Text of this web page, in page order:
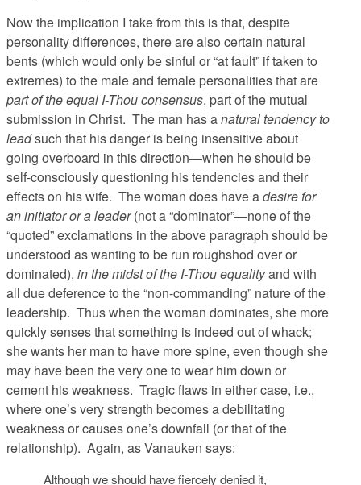
Now the implication I take from this is that, despite
personality differences, there are also certain natural
bents (which would only be sinful or “at fault” if taken to
extremes) to the male and female personalities that are
part of the equal I-Thou consensus, part of the mutual
submission in Christ. The man has anatural tendencyto
leadsuch that his danger is being insensitive about
going overboard in this direction—when he should be
self-consciously questioning his tendencies and their
effects on his wife. The woman does have adesire for
an initiator or a leader(not a “dominator”—none of the
“quoted” exclamations in the above paragraph should be
understood as wanting to be run roughshod over or
dominated), in the midst of the I-Thou equalityand with
all due deference to the “non-commanding” nature of the
leadership. Thus when the woman dominates, she more
quickly senses that something is indeed out of whack;
she wants her man to have more spine, even though she
may have been the very one to wear him down or
cement his weakness. Tragic flaws in either case, i.e.,
where one’s very strength becomes a debilitating
weakness or causes one’s downfall (or that of the
relationship). Again, as Vanauken says:
Although we should have fiercely denied it,